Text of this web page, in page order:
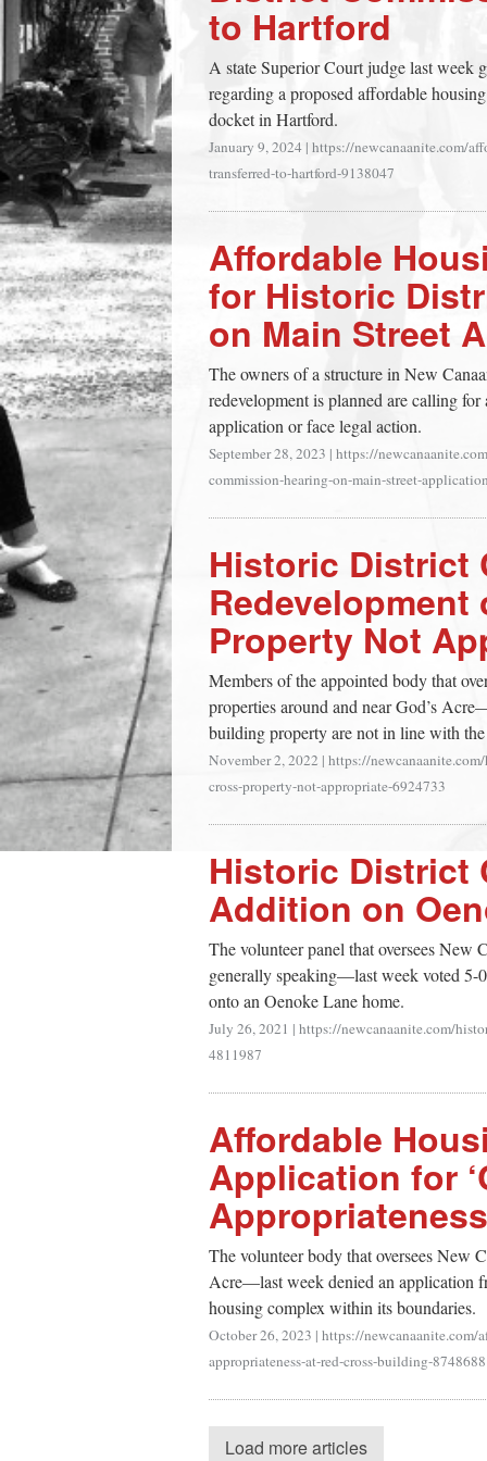
town:
New
Canaan,
CT.
to Hartford
A state Superior Court judge last week
regarding a proposed affordable
docket in Hartford.
January 9, 2024 | https://newcanaanite.com/
transferred-to-hartford-9138047
Affordable
for Historic
on Main Street
The owners of a structure in New
redevelopment is planned are calling
application or face legal action.
September 28, 2023 | https://
commission-hearing-on-main-street-
Historic District
Redevelopment
Property Not
Members of the appointed body that
properties around and near God’s
building property are not in line with the
November 2, 2022 | https://
cross-property-not-appropriate-6924733
Historic District
Addition on
The volunteer panel that oversees New
generally speaking—last week voted 5-
onto an Oenoke Lane home.
July 26, 2021 | https://newcanaanite.com/
4811987
Affordable
Application for
The volunteer body that oversees New
Acre—last week denied an application
housing complex within its boundaries.
October 26, 2023 | https://newcanaanite.com/
appropriateness-at-red-cross-building-8748688
Load more articles